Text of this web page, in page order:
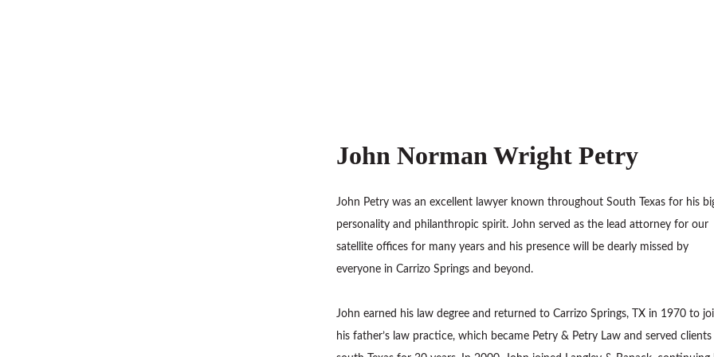
John Norman Wright Petry
John Petry was an excellent lawyer known throughout South Texas for his
personality and philanthropic spirit. John served as the lead attorney for our
satellite offices for many years and his presence will be dearly missed by
everyone in Carrizo Springs and beyond.
John earned his law degree and returned to Carrizo Springs, TX in 1970 to
his father’s law practice, which became Petry & Petry Law and served clients